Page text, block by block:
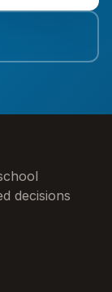
decisions